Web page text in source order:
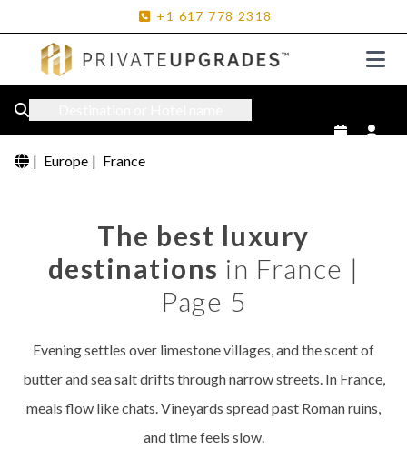
+1 617 778 2318
| Europe | France
The best luxury
destinations in France |
Page 5
Evening settles over limestone villages, and the scent of
butter and sea salt drifts through narrow streets. In France,
meals flow like chats. Vineyards spread past Roman ruins,
and time feels slow.